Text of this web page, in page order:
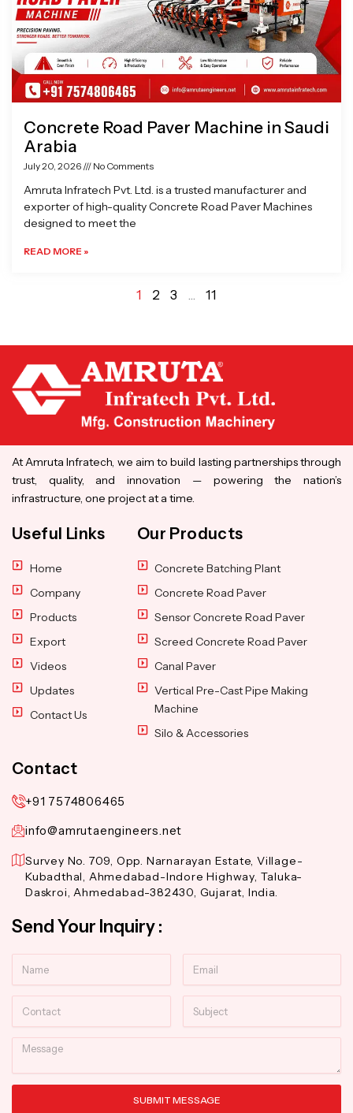
Concrete Road Paver Machine in Saudi
Arabia
July 20, 2026 No Comments
Amruta Infratech Pvt. Ltd. is a trusted manufacturer and
exporter of high-quality Concrete Road Paver Machines
designed to meet the
READ MORE »
1 2 3 … 11
At Amruta Infratech, we aim to build lasting partnerships through
trust, quality, and innovation — powering the nation’s
infrastructure, one project at a time.
Useful Links
Home
Company
Products
Export
Videos
Updates
Contact Us
Our Products
Concrete Batching Plant
Concrete Road Paver
Sensor Concrete Road Paver
Screed Concrete Road Paver
Canal Paver
Vertical Pre-Cast Pipe Making
Machine
Silo & Accessories
Contact
+91 7574806465
info@amrutaengineers.net
Survey No. 709, Opp. Narnarayan Estate, Village-
Kubadthal, Ahmedabad-Indore Highway, Taluka-
Daskroi, Ahmedabad-382430, Gujarat, India.
Send Your Inquiry :
Message
SUBMIT MESSAGE